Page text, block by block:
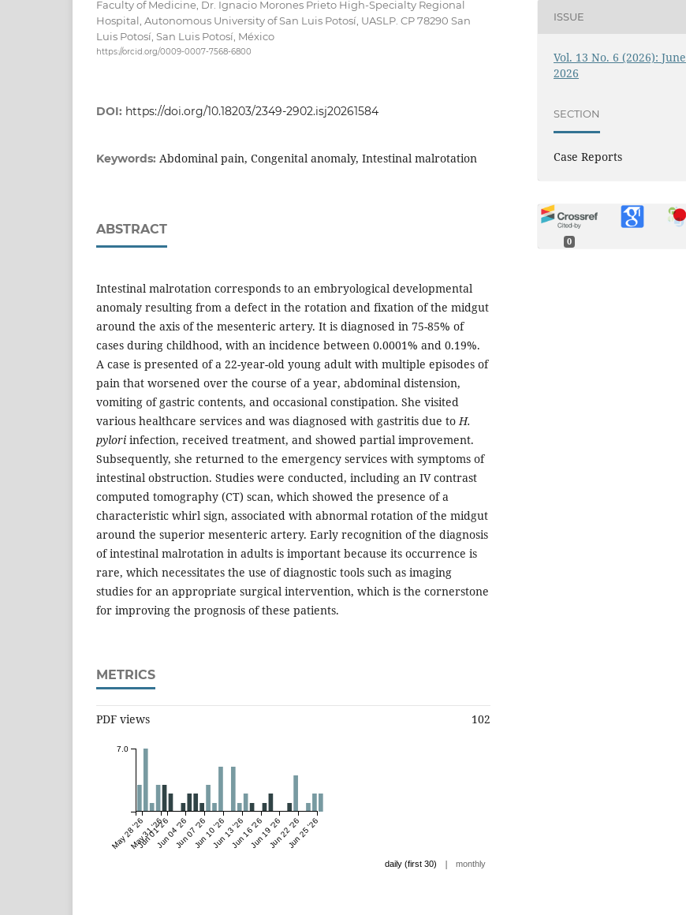
Faculty of Medicine, Dr. Ignacio Morones Prieto High-Specialty Regional
Hospital, Autonomous University of San Luis Potosí, UASLP. CP 78290 San
Luis Potosí, San Luis Potosí, México
https://orcid.org/0009-0007-7568-6800
DOI: https://doi.org/10.18203/2349-2902.isj20261584
Keywords: Abdominal pain, Congenital anomaly, Intestinal malrotation
ABSTRACT
Intestinal malrotation corresponds to an embryological developmental
anomaly resulting from a defect in the rotation and fixation of the midgut
around the axis of the mesenteric artery. It is diagnosed in 75-85% of
cases during childhood, with an incidence between 0.0001% and 0.19%.
A case is presented of a 22-year-old young adult with multiple episodes of
pain that worsened over the course of a year, abdominal distension,
vomiting of gastric contents, and occasional constipation. She visited
various healthcare services and was diagnosed with gastritis due toH.
pylori infection, received treatment, and showed partial improvement.
Subsequently, she returned to the emergency services with symptoms of
intestinal obstruction. Studies were conducted, including an IV contrast
computed tomography (CT) scan, which showed the presence of a
characteristic whirl sign, associated with abnormal rotation of the midgut
around the superior mesenteric artery. Early recognition of the diagnosis
of intestinal malrotation in adults is important because its occurrence is
rare, which necessitates the use of diagnostic tools such as imaging
studies for an appropriate surgical intervention, which is the cornerstone
for improving the prognosis of these patients.
METRICS
PDF views 102
May 28 '26May 31 '26
Jun 01 '26Jun 04 '26Jun 07 '26Jun 10 '26Jun 13 '26Jun 16 '26Jun 19 '26Jun 22 '26Jun 25 '26
7.0
daily (first 30) | monthly
ISSUE
Vol. 13 No. 6 (2026): June
2026
SECTION
Case Reports
0